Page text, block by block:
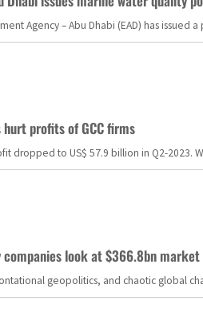
Agency – Abu Dhabi (EAD) has
profits of GCC firms
dropped to US$ 57.9 billion in Q2-
look at $366.8bn
geopolitics, and chaotic global